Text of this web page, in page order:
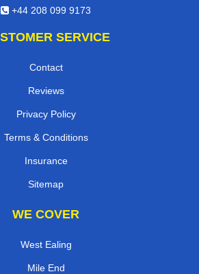
+44 208 099 9173
SERVICE
Contact
Reviews
Privacy Policy
Terms & Conditions
Insurance
Sitemap
WE COVER
West Ealing
Mile End